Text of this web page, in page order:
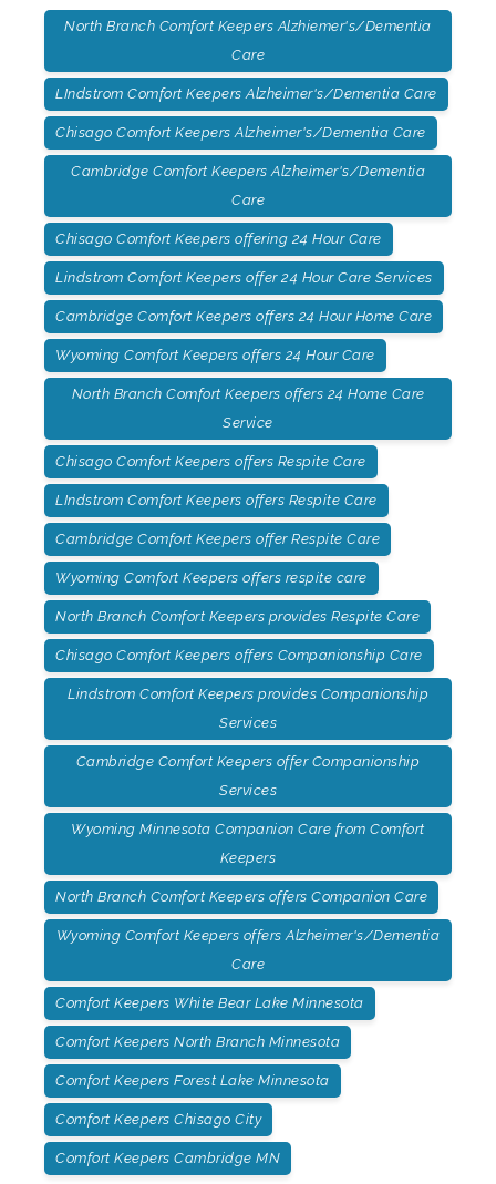
North Branch Comfort Keepers Alzhiemer's/Dementia
Care
LIndstrom Comfort Keepers Alzheimer's/Dementia Care
Chisago Comfort Keepers Alzheimer's/Dementia Care
Cambridge Comfort Keepers Alzheimer's/Dementia
Care
Chisago Comfort Keepers offering 24 Hour Care
Lindstrom Comfort Keepers offer 24 Hour Care Services
Cambridge Comfort Keepers offers 24 Hour Home Care
Wyoming Comfort Keepers offers 24 Hour Care
North Branch Comfort Keepers offers 24 Home Care
Service
Chisago Comfort Keepers offers Respite Care
LIndstrom Comfort Keepers offers Respite Care
Cambridge Comfort Keepers offer Respite Care
Wyoming Comfort Keepers offers respite care
North Branch Comfort Keepers provides Respite Care
Chisago Comfort Keepers offers Companionship Care
Lindstrom Comfort Keepers provides Companionship
Services
Cambridge Comfort Keepers offer Companionship
Services
Wyoming Minnesota Companion Care from Comfort
Keepers
North Branch Comfort Keepers offers Companion Care
Wyoming Comfort Keepers offers Alzheimer's/Dementia
Care
Comfort Keepers White Bear Lake Minnesota
Comfort Keepers North Branch Minnesota
Comfort Keepers Forest Lake Minnesota
Comfort Keepers Chisago City
Comfort Keepers Cambridge MN